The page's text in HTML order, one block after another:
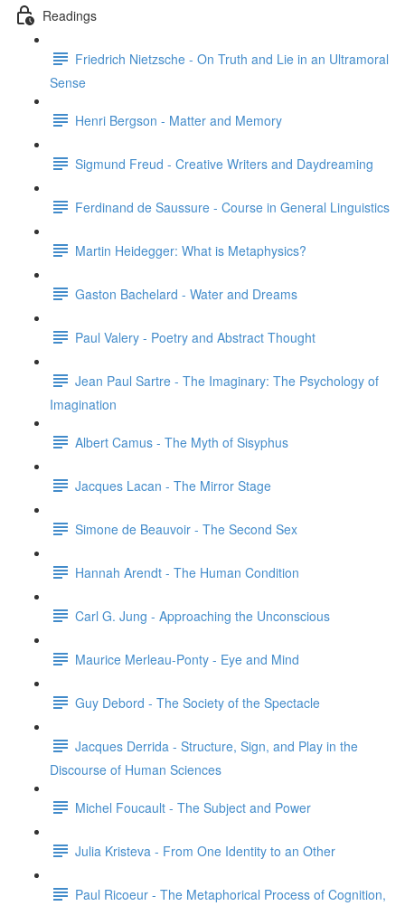
Readings
Friedrich Nietzsche - On Truth and Lie in an Ultramoral
Sense
Henri Bergson - Matter and Memory
Sigmund Freud - Creative Writers and Daydreaming
Ferdinand de Saussure - Course in General Linguistics
Martin Heidegger: What is Metaphysics?
Gaston Bachelard - Water and Dreams
Paul Valery - Poetry and Abstract Thought
Jean Paul Sartre - The Imaginary: The Psychology of
Imagination
Albert Camus - The Myth of Sisyphus
Jacques Lacan - The Mirror Stage
Simone de Beauvoir - The Second Sex
Hannah Arendt - The Human Condition
Carl G. Jung - Approaching the Unconscious
Maurice Merleau-Ponty - Eye and Mind
Guy Debord - The Society of the Spectacle
Jacques Derrida - Structure, Sign, and Play in the
Discourse of Human Sciences
Michel Foucault - The Subject and Power
Julia Kristeva - From One Identity to an Other
Paul Ricoeur - The Metaphorical Process of Cognition,